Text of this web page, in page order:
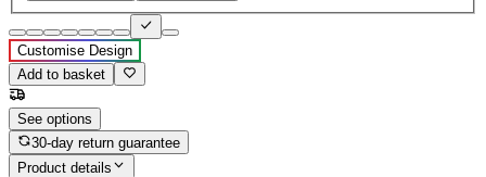
Customise Design
Add to basket
See options
30-day return guarantee
Product details